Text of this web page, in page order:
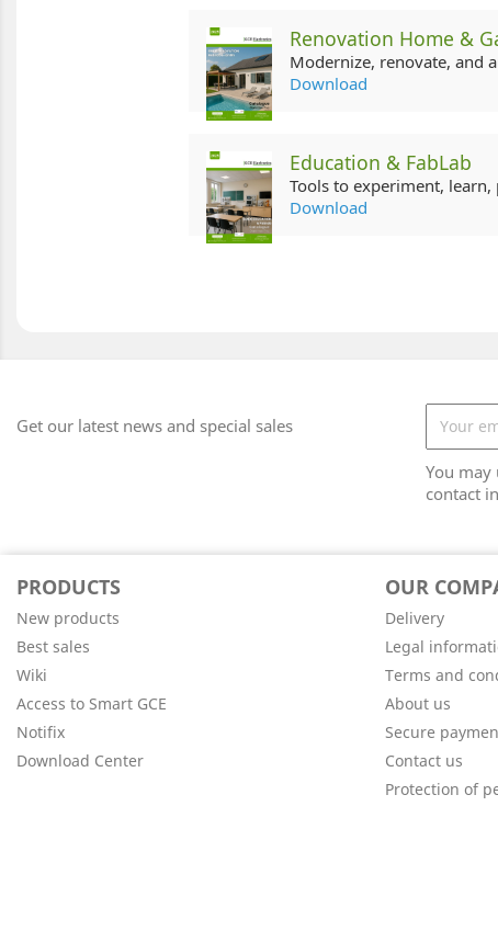
Renovation Home &
Modernize, renovate, and
Download
Education & FabLab
Tools to experiment,
Download
Get our latest news and special sales
You
contact
PRODUCTS
New products
Best sales
Wiki
Access to Smart GCE
Notifix
Download Center
OUR
Delivery
Legal
Terms and
About us
Secure
Contact us
Protection of